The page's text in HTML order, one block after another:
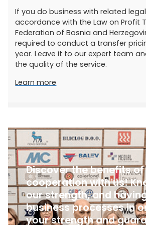
If you do business with related
accordance with the Law on Profit
Federation of Bosnia and
required to conduct a transfer
year. Leave it to our expert team
the quality of the service.
Learn more
Discover the benefits of
cooperation with us!
our strength, and
business processes in
your strength and